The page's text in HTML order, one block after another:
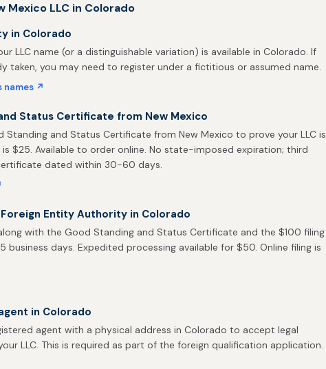
Mexico LLC in Colorado
in Colorado
LLC name (or a distinguishable variation) is available in Colorado. If
taken, you may need to register under a fictitious or assumed name.
names ↗
Status Certificate from New Mexico
Standing and Status Certificate from New Mexico to prove your LLC is
$25. Available to order online. No state-imposed expiration; third
dated within 30-60 days.
Entity Authority in Colorado
with the Good Standing and Status Certificate and the $100 filing
business days. Expedited processing available for $50. Online filing is
in Colorado
agent with a physical address in Colorado to accept legal
LLC. This is required as part of the foreign qualification application.